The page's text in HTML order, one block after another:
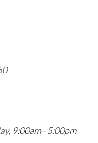
9:00am - 5:00pm